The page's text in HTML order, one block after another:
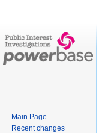
Main Page
Recent changes